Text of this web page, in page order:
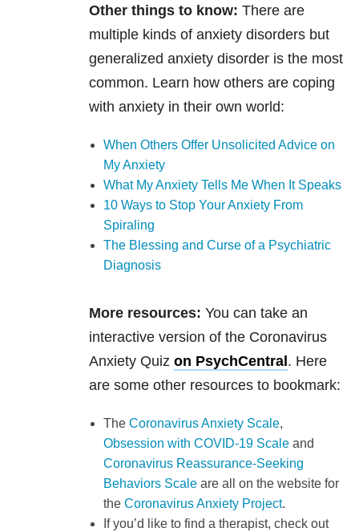
Other things to know: There are
multiple kinds of anxiety disorders but
generalized anxiety disorder is the most
common. Learn how others are coping
with anxiety in their own world:
When Others Offer Unsolicited Advice on
My Anxiety
What My Anxiety Tells Me When It Speaks
10 Ways to Stop Your Anxiety From
Spiraling
The Blessing and Curse of a Psychiatric
Diagnosis
More resources: You can take an
interactive version of the Coronavirus
Anxiety Quiz on PsychCentral . Here
are some other resources to bookmark:
The Coronavirus Anxiety Scale,
Obsession with COVID-19 Scaleand
Coronavirus Reassurance-Seeking
Behaviors Scaleare all on the website for
the Coronavirus Anxiety Project.
If you’d like to find a therapist, check out